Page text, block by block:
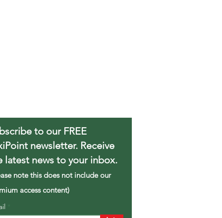
to our FREE
newsletter. Receive
latest news to your inbox.
note this does not include our
access content)